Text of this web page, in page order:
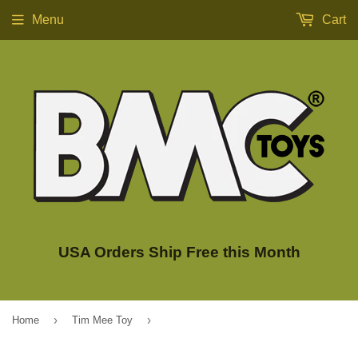
USA Orders Ship Free this Month
Menu Cart
Home › Tim Mee Toy ›